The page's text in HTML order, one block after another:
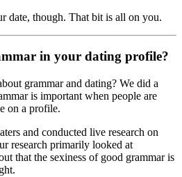
date, though. That bit is all on you.
in your dating profile?
grammar and dating? We did a
is important when people are
on a profile.
and conducted live research on
research primarily looked at
that the sexiness of good grammar is